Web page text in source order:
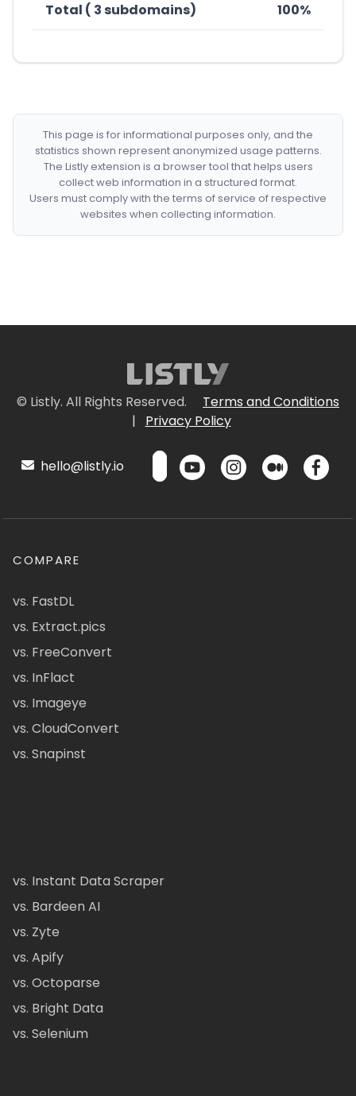
Total ( 3 subdomains) 100%
This page is for informational purposes only, and the
statistics shown represent anonymized usage patterns.
The Listly extension is a browser tool that helps users
collect web information in a structured format.
Users must comply with the terms of service of respective
websites when collecting information.
© Listly. All Rights Reserved.
Terms and Conditions
|
Privacy Policy
hello@listly.io
COMPARE
vs. FastDL
vs. Extract.pics
vs. FreeConvert
vs. InFlact
vs. Imageye
vs. CloudConvert
vs. Snapinst
vs. Instant Data Scraper
vs. Bardeen AI
vs. Zyte
vs. Apify
vs. Octoparse
vs. Bright Data
vs. Selenium